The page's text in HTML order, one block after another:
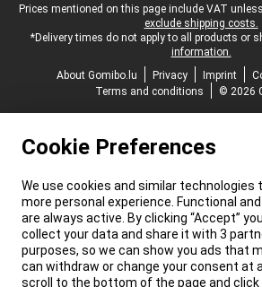
Legal footer
Prices mentioned on this page include VAT
exclude shipping costs.
*Delivery times do not apply to all products or
information.
About Gomibo.lu
Privacy Imprint
Terms and conditions
© 2026
Cookie Preferences
We use cookies and similar technologies
more personal experience. Functional
are always active. By clicking “Accept”
collect your data and share it with 3
purposes, so we can show you ads that
can withdraw or change your consent at
scroll to the bottom of the page and click